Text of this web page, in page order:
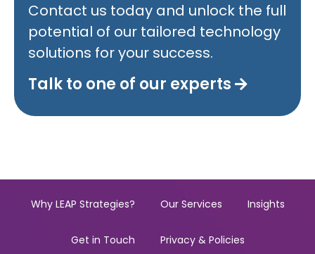
Contact us today and unlock the full
potential of our tailored technology
solutions for your success.
Talk to one of our experts
Why LEAP Strategies? Our Services Insights
Get in Touch Privacy & Policies